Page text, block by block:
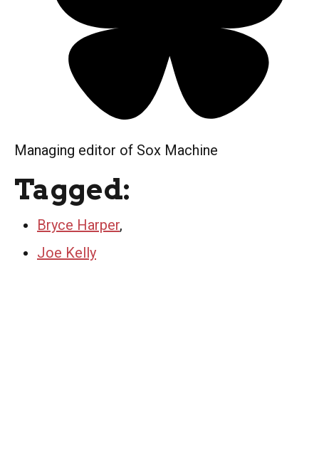
Managing editor of Sox Machine
Tagged:
Bryce Harper,
Joe Kelly